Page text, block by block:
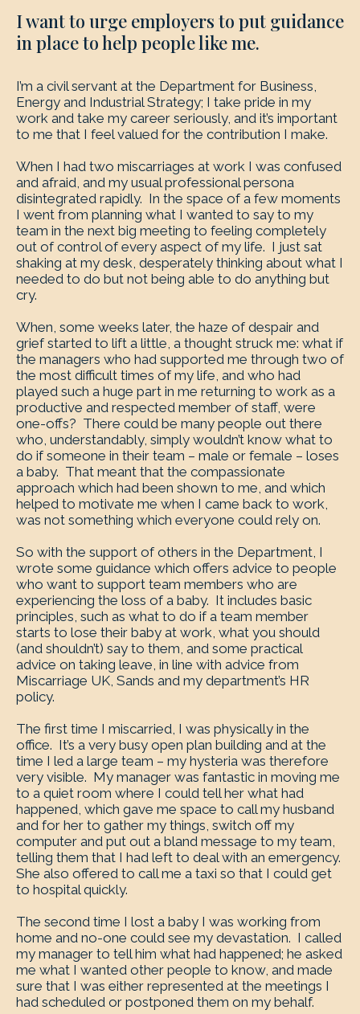
I want to urge employers to put guidance
in place to help people like me.
I’m a civil servant at the Department for Business,
Energy and Industrial Strategy; I take pride in my
work and take my career seriously, and it’s important
to me that I feel valued for the contribution I make.
When I had two miscarriages at work I was confused
and afraid, and my usual professional persona
disintegrated rapidly. In the space of a few moments
I went from planning what I wanted to say to my
team in the next big meeting to feeling completely
out of control of every aspect of my life. I just sat
shaking at my desk, desperately thinking about what I
needed to do but not being able to do anything but
cry.
When, some weeks later, the haze of despair and
grief started to lift a little, a thought struck me: what if
the managers who had supported me through two of
the most difficult times of my life, and who had
played such a huge part in me returning to work as a
productive and respected member of staff, were
one-offs? There could be many people out there
who, understandably, simply wouldn’t know what to
do if someone in their team – male or female – loses
a baby. That meant that the compassionate
approach which had been shown to me, and which
helped to motivate me when I came back to work,
was not something which everyone could rely on.
So with the support of others in the Department, I
wrote some guidance which offers advice to people
who want to support team members who are
experiencing the loss of a baby. It includes basic
principles, such as what to do if a team member
starts to lose their baby at work, what you should
(and shouldn’t) say to them, and some practical
advice on taking leave, in line with advice from
Miscarriage UK, Sands and my department’s HR
policy.
The first time I miscarried, I was physically in the
office. It’s a very busy open plan building and at the
time I led a large team – my hysteria was therefore
very visible. My manager was fantastic in moving me
to a quiet room where I could tell her what had
happened, which gave me space to call my husband
and for her to gather my things, switch off my
computer and put out a bland message to my team,
telling them that I had left to deal with an emergency.
She also offered to call me a taxi so that I could get
to hospital quickly.
The second time I lost a baby I was working from
home and no-one could see my devastation. I called
my manager to tell him what had happened; he asked
me what I wanted other people to know, and made
sure that I was either represented at the meetings I
had scheduled or postponed them on my behalf.